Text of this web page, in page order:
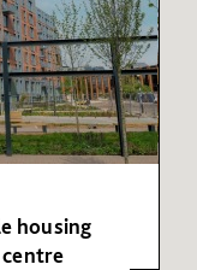
housing